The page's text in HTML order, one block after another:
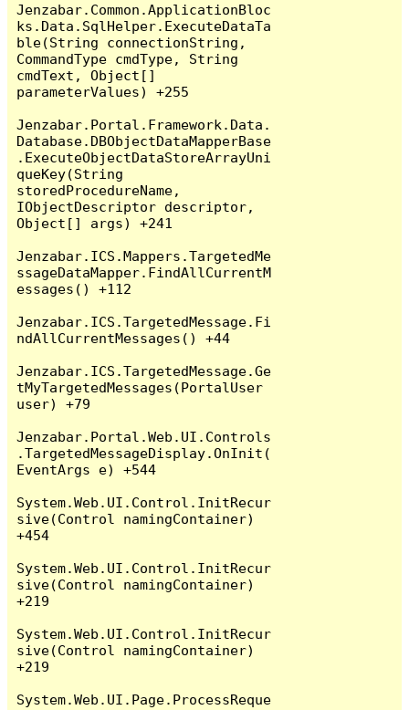
Jenzabar.Common.ApplicationBloc
ks.Data.SqlHelper.ExecuteDataTa
ble(String connectionString,
CommandType cmdType, String
cmdText, Object[]
parameterValues) +255
Jenzabar.Portal.Framework.Data.
Database.DBObjectDataMapperBase
.ExecuteObjectDataStoreArrayUni
queKey(String
storedProcedureName,
IObjectDescriptor descriptor,
Object[] args) +241
Jenzabar.ICS.Mappers.TargetedMe
ssageDataMapper.FindAllCurrentM
essages() +112
Jenzabar.ICS.TargetedMessage.Fi
ndAllCurrentMessages() +44
Jenzabar.ICS.TargetedMessage.Ge
tMyTargetedMessages(PortalUser
user) +79
Jenzabar.Portal.Web.UI.Controls
.TargetedMessageDisplay.OnInit(
EventArgs e) +544
System.Web.UI.Control.InitRecur
sive(Control namingContainer)
+454
System.Web.UI.Control.InitRecur
sive(Control namingContainer)
+219
System.Web.UI.Control.InitRecur
sive(Control namingContainer)
+219
System.Web.UI.Page.ProcessReque